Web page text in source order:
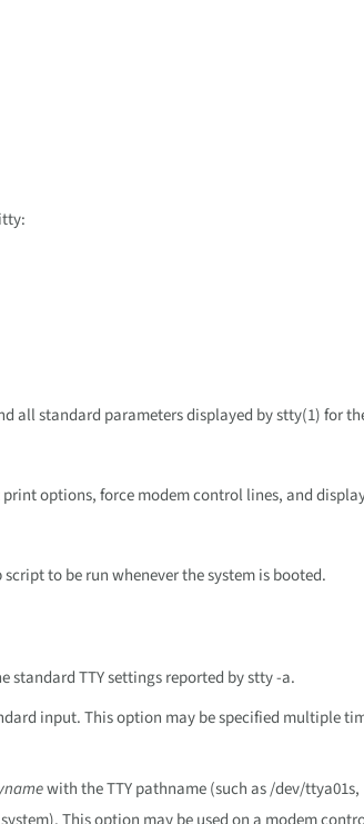
standard parameters displayed by stty(1) for
options, force modem control lines, and
to be run whenever the system is booted.
standard TTY settings reported by stty -a.
input. This option may be specified multiple
with the TTY pathname (such as /dev/ttya01s,